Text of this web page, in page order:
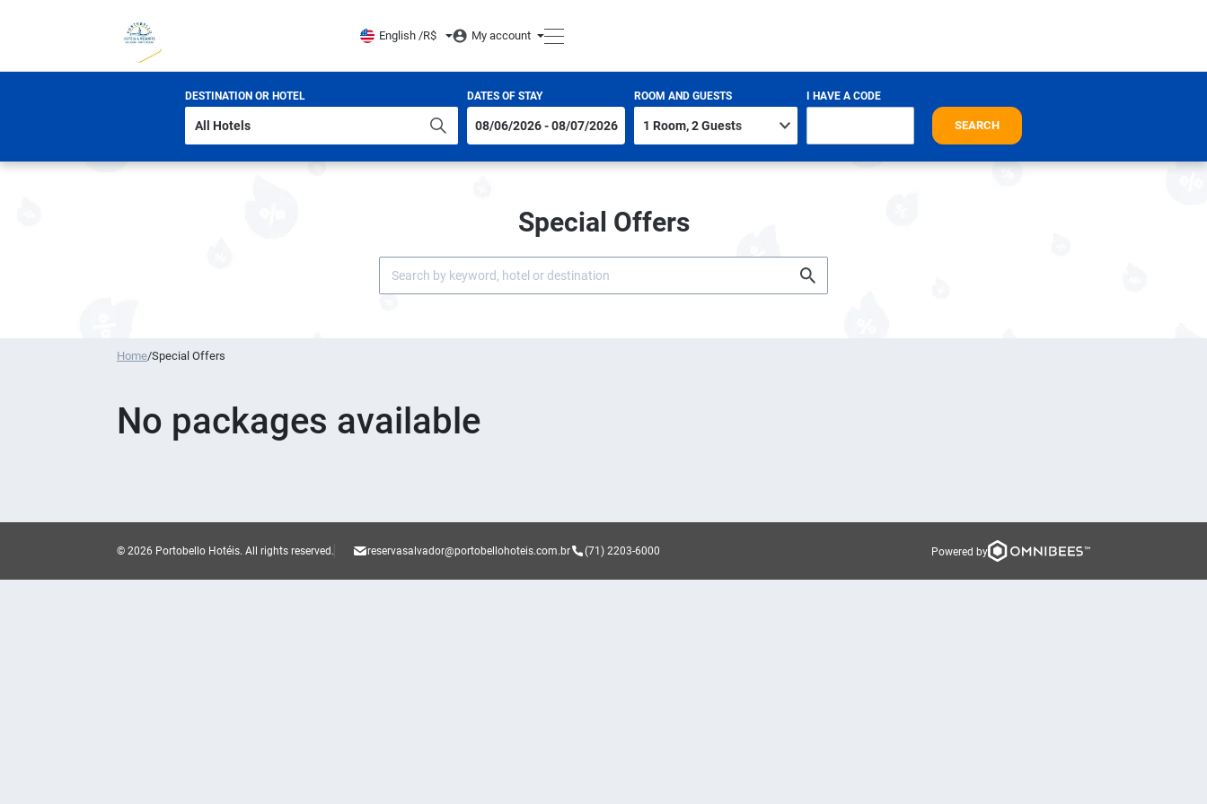
English /R$ My account
DESTINATION OR HOTEL DATES OF STAY ROOM AND GUESTS I HAVE A CODE
SEARCH
Special Offers
Home/Special Offers
No packages available
reservasalvador@portobellohoteis.com.br (71) 2203-6000
© 2026 Portobello Hotéis. All rights reserved. Powered by